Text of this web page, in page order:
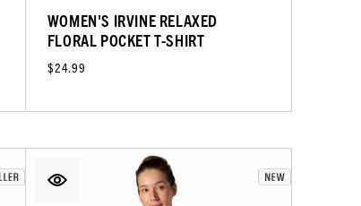
WOMEN'S IRVINE RELAXED
FLORAL POCKET T-SHIRT
$24.99